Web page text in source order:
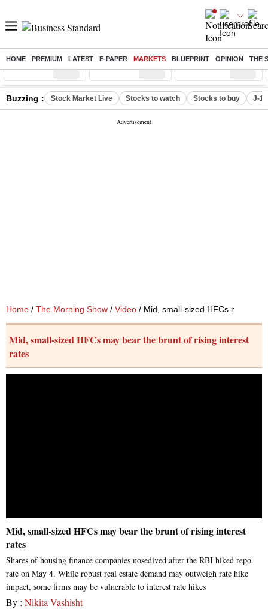
HOME PREMIUM LATEST E-PAPER MARKETS BLUEPRINT OPINION THE
Sensex ( %) Nifty ( %) Nifty Midcap ( %)
Buzzing : Stock Market Live Stocks to watch Stocks to buy J-1
Home / The Morning Show / Video / Mid, small-sized HFCs may
Mid, small-sized HFCs may bear the brunt of rising interest
rates
Mid, small-sized HFCs may bear the brunt of rising interest
rates
Shares of housing finance companies nosedived after the RBI hiked repo
rate on May 4. While robust real estate demand may outweigh rate hike
impact, some firms may be vulnerable to interest rate hikes
By : Nikita Vashisht